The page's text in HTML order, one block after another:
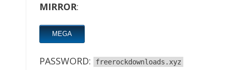
MIRROR:
MEGA
PASSWORD: freerockdownloads.xyz